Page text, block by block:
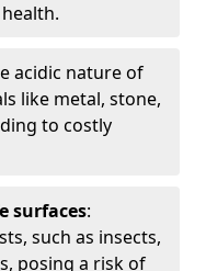
acidic nature of
like metal, stone,
to costly
surfaces:
such as insects,
posing a risk of